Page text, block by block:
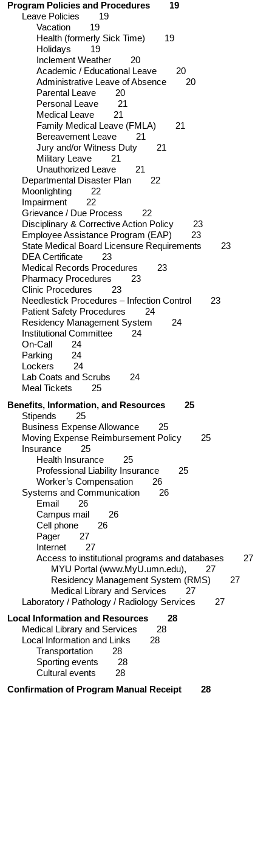
Program Policies and Procedures
19
Leave Policies
19
Vacation
19
Health (formerly Sick Time)
19
Holidays
19
Inclement Weather
20
Academic / Educational Leave
20
Administrative Leave of Absence
20
Parental Leave
20
Personal Leave
21
Medical Leave
21
Family Medical Leave (FMLA)
21
Bereavement Leave
21
Jury and/or Witness Duty
21
Military Leave
21
Unauthorized Leave
21
Departmental Disaster Plan
22
Moonlighting
22
Impairment
22
Grievance / Due Process
22
Disciplinary & Corrective Action Policy
23
Employee Assistance Program (EAP)
23
State Medical Board Licensure Requirements
23
DEA Certificate
23
Medical Records Procedures
23
Pharmacy Procedures
23
Clinic Procedures
23
Needlestick Procedures – Infection Control
23
Patient Safety Procedures
24
Residency Management System
24
Institutional Committee
24
On-Call
24
Parking
24
Lockers
24
Lab Coats and Scrubs
24
Meal Tickets
25
Benefits, Information, and Resources
25
Stipends
25
Business Expense Allowance
25
Moving Expense Reimbursement Policy
25
Insurance
25
Health Insurance
25
Professional Liability Insurance
25
Worker’s Compensation
26
Systems and Communication
26
Email
26
Campus mail
26
Cell phone
26
Pager
27
Internet
27
Access to institutional programs and databases
27
MYU Portal (www.MyU.umn.edu),
27
Residency Management System (RMS)
27
Medical Library and Services
27
Laboratory / Pathology / Radiology Services
27
Local Information and Resources
28
Medical Library and Services
28
Local Information and Links
28
Transportation
28
Sporting events
28
Cultural events
28
Confirmation of Program Manual Receipt
28